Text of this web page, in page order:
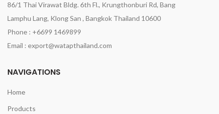
86/1 Thai Virawat Bldg. 6th Fl., Krungthonburi Rd, Bang
Lamphu Lang, Klong San , Bangkok Thailand 10600
Phone : +6699 1469899
Email : export@watapthailand.com
NAVIGATIONS
Home
Products